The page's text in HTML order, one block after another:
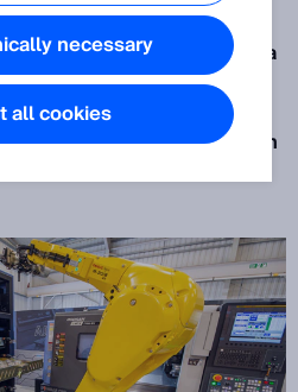
integrated into a
robotic flexible
by
in a
presents a masterclass in
necessary
all cookies